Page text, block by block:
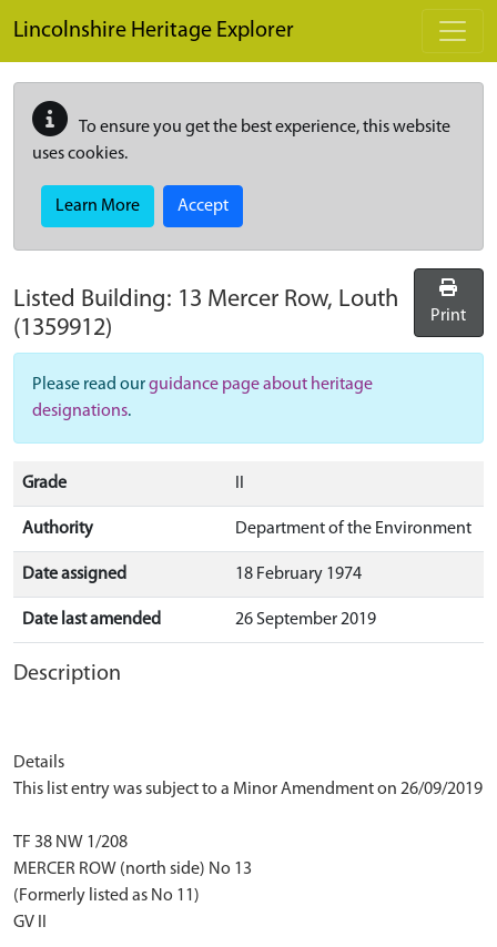
Lincolnshire Heritage Explorer
To ensure you get the best experience, this website
uses cookies.
Learn More Accept
Listed Building: 13 Mercer Row, Louth
(1359912)
Print
Please read ourguidance page about heritage
designations.
Grade
Authority Department of the Environment
Date assigned 18 February 1974
Date last amended 26 September 2019
Description
Details
This list entry was subject to a Minor Amendment on 26/09/2019
TF 38 NW 1/208
MERCER ROW (north side) No 13
(Formerly listed as No 11)
GV II